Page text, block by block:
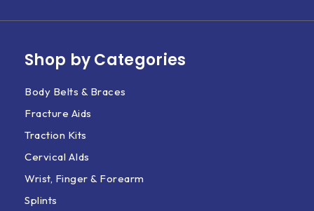
Shop by Categories
Body Belts & Braces
Fracture Aids
Traction Kits
Cervical AIds
Wrist, Finger & Forearm
Splints